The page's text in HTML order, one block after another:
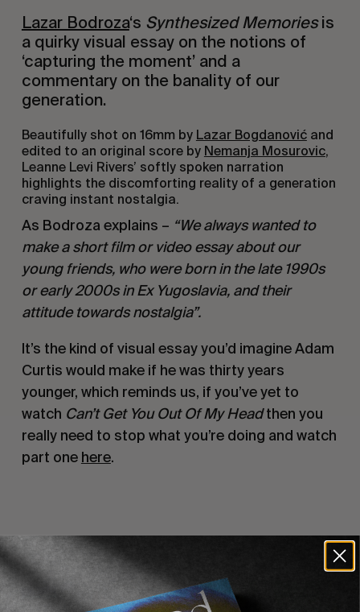
Lazar Bodroza‘s Synthesized Memoriesis
a quirky visual essay on the notions of
‘capturing the moment’ and a
commentary on the banality of our
generation.
Beautifully shot on 16mm by Lazar Bogdanovićand
edited to an original score by Nemanja Mosurovic,
Leanne Levi Rivers’ softly spoken narration
highlights the discomforting reality of a generation
craving instant nostalgia.
As Bodroza explains – “We always wanted to
make a short film or video essay about our
young friends, who were born in the late 1990s
or early 2000s in Ex Yugoslavia, and their
attitude towards nostalgia”.
It’s the kind of visual essay you’d imagine Adam
Curtis would make if he was thirty years
younger, which reminds us, if you’ve yet to
watch Can’t Get You Out Of My Headthen you
really need to stop what you’re doing and watch
part one here.
Recommended For You
FADE
AWAY